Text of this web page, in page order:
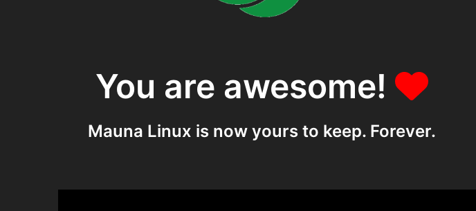
You are awesome!
Mauna Linux is now yours to keep. Forever.